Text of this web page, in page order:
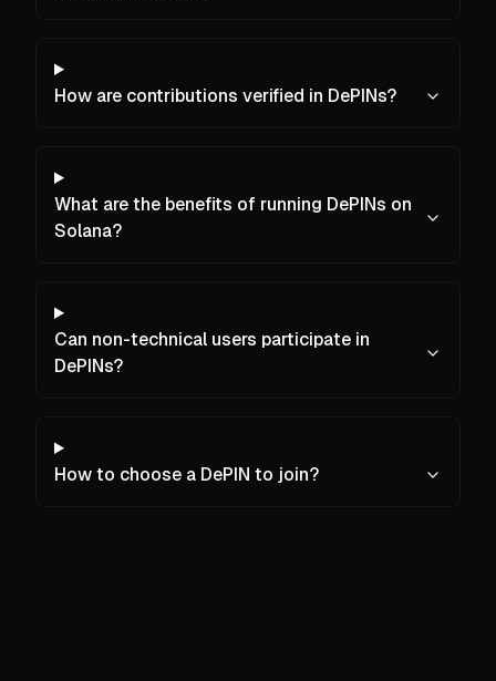
How are contributions verified in DePINs?
What are the benefits of running DePINs on
Solana?
Can non-technical users participate in
DePINs?
How to choose a DePIN to join?